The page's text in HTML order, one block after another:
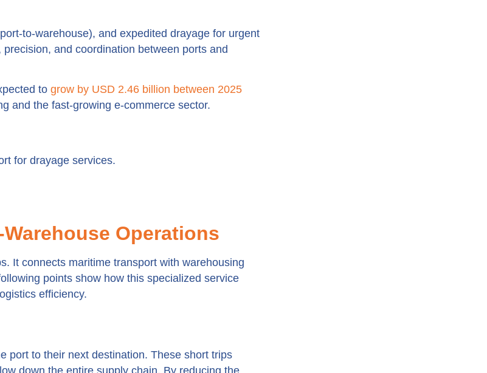
to-warehouse), and expedited drayage for urgent
and coordination between ports and
to grow by USD 2.46 billion between 2025
and the fast-growing e-commerce sector.
Operations
It connects maritime transport with warehousing
points show how this specialized service
efficiency.
port to their next destination. These short trips
down the entire supply chain. By reducing the